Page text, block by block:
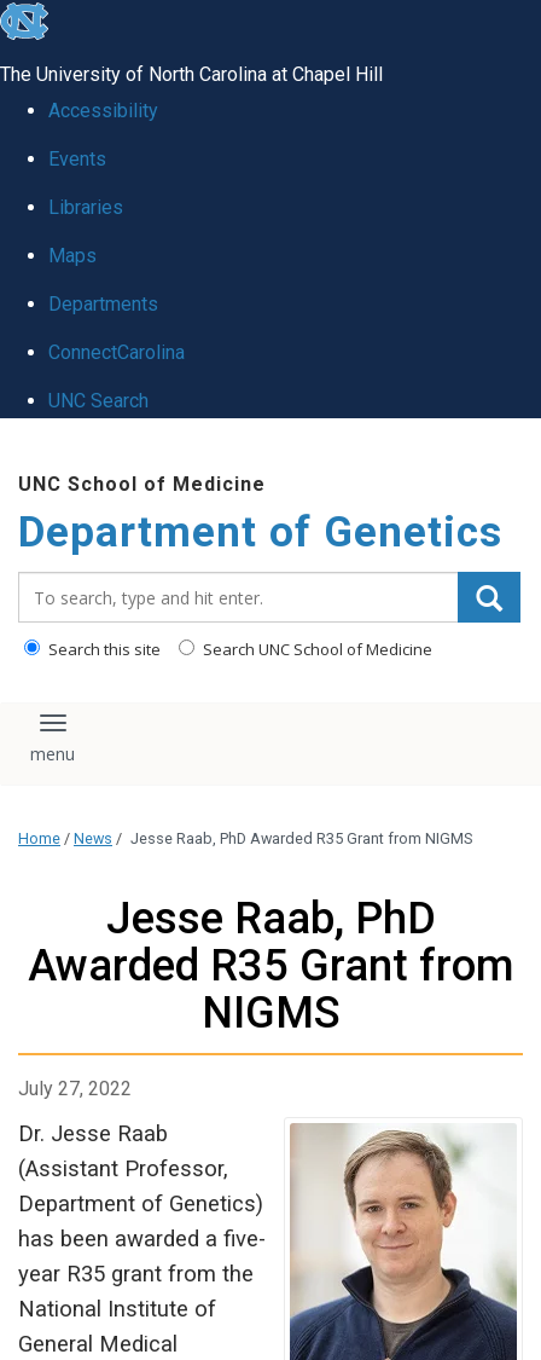
skip
global
The University of North Carolina at Chapel Hill
Accessibility
Events
Libraries
Maps
Departments
ConnectCarolina
UNC Search
main
content
UNC School of Medicine
Department of Genetics
Search this site Search UNC School of Medicine
Toggle navigation
Home / News / Jesse Raab, PhD Awarded R35 Grant from NIGMS
Jesse Raab, PhD
Awarded R35 Grant from
NIGMS
July 27, 2022
Dr. Jesse Raab
(Assistant Professor,
Department of Genetics)
has been awarded a five-
year R35 grant from the
National Institute of
General Medical